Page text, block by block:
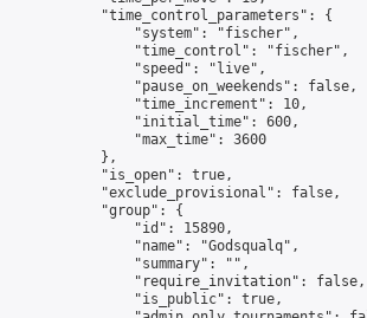
            "time_control_parameters": {
                "system": "fischer",
                "time_control": "fischer",
                "speed": "live",
                "pause_on_weekends": false,
                "time_increment": 10,
                "initial_time": 600,
                "max_time": 3600
            },
            "is_open": true,
            "exclude_provisional": false,
            "group": {
                "id": 15890,
                "name": "Godsqualq",
                "summary": "",
                "require_invitation": false,
                "is_public": true,